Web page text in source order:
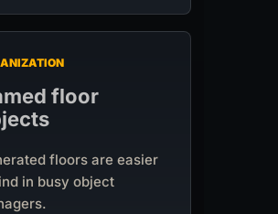
floor
floors are easier
in busy object